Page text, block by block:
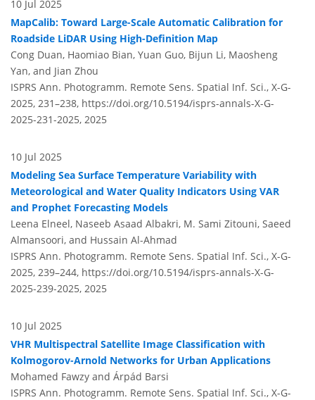
10 Jul 2025
MapCalib: Toward Large-Scale Automatic Calibration for
Roadside LiDAR Using High-Definition Map
Cong Duan, Haomiao Bian, Yuan Guo, Bijun Li, Maosheng
Yan, and Jian Zhou
ISPRS Ann. Photogramm. Remote Sens. Spatial Inf. Sci., X-G-
2025, 231–238, https://doi.org/10.5194/isprs-annals-X-G-
2025-231-2025, 2025
10 Jul 2025
Modeling Sea Surface Temperature Variability with
Meteorological and Water Quality Indicators Using VAR
and Prophet Forecasting Models
Leena Elneel, Naseeb Asaad Albakri, M. Sami Zitouni, Saeed
Almansoori, and Hussain Al-Ahmad
ISPRS Ann. Photogramm. Remote Sens. Spatial Inf. Sci., X-G-
2025, 239–244, https://doi.org/10.5194/isprs-annals-X-G-
2025-239-2025, 2025
10 Jul 2025
VHR Multispectral Satellite Image Classification with
Kolmogorov-Arnold Networks for Urban Applications
Mohamed Fawzy and Árpád Barsi
ISPRS Ann. Photogramm. Remote Sens. Spatial Inf. Sci., X-G-